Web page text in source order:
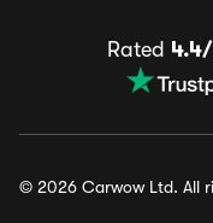
Rated
© 2026 Carwow Ltd. All